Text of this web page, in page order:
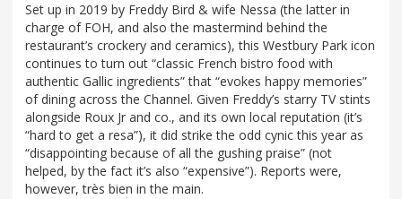
Set up in 2019 by Freddy Bird & wife Nessa (the latter in
charge of FOH, and also the mastermind behind the
restaurant’s crockery and ceramics), this Westbury Park icon
continues to turn out “classic French bistro food with
authentic Gallic ingredients” that “evokes happy memories”
of dining across the Channel. Given Freddy’s starry TV stints
alongside Roux Jr and co., and its own local reputation (it’s
“hard to get a resa”), it did strike the odd cynic this year as
“disappointing because of all the gushing praise” (not
helped, by the fact it’s also “expensive”). Reports were,
however, très bien in the main.